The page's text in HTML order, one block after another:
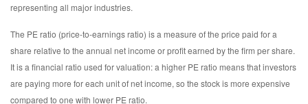
representing all major industries.
The PE ratio (price-to-earnings ratio) is a measure of the price paid for a
share relative to the annual net income or profit earned by the firm per share.
It is a financial ratio used for valuation: a higher PE ratio means that investors
are paying more for each unit of net income, so the stock is more expensive
compared to one with lower PE ratio.